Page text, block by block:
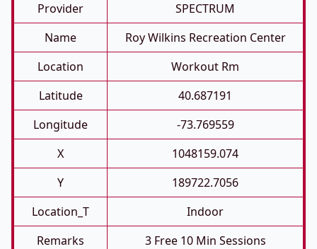
Provider
SPECTRUM
Name
Roy Wilkins Recreation Center
Location
Workout Rm
Latitude
40.687191
Longitude
-73.769559
X
1048159.074
Y
189722.7056
Location_T
Indoor
Remarks
3 Free 10 Min Sessions